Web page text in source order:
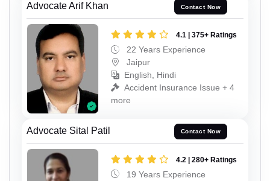
Advocate Arif Khan Contact Now
4.1 | 375+ Ratings
22 Years Experience
Jaipur
English, Hindi
Accident Insurance Issue + 4
more
Advocate Sital Patil Contact Now
4.2 | 280+ Ratings
19 Years Experience